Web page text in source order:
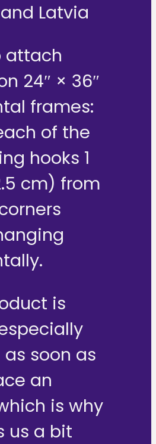
Latvia
attach
24″ × 36″
frames:
of the
hooks 1
cm) from
is
soon as
an
is why
us a bit